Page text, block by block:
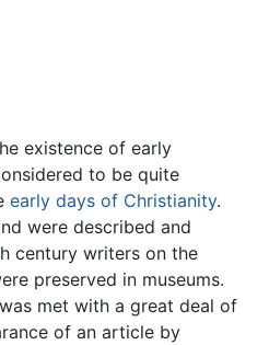
existence of early
to be quite
early days of Christianity.
were described and
century writers on the
preserved in museums.
met with a great deal of
of an article by